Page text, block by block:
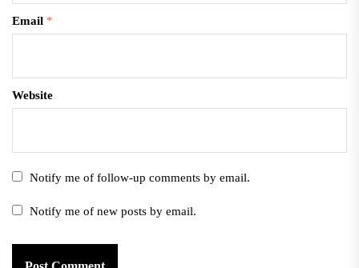
Email *
Website
Notify me of follow-up comments by email.
Notify me of new posts by email.